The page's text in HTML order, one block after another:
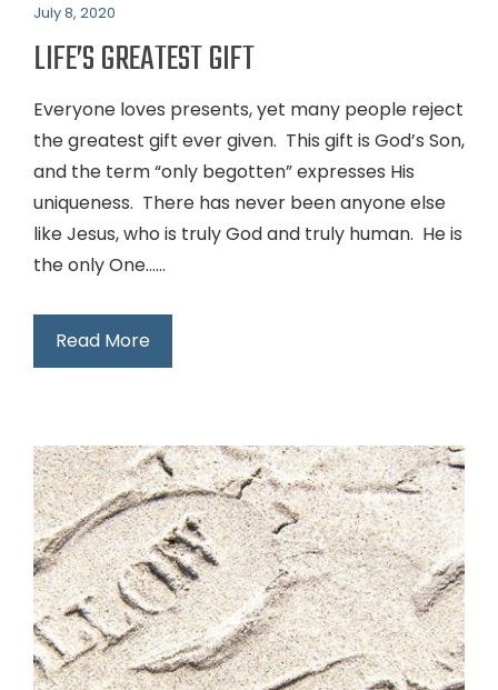
July 8, 2020
LIFE’S GREATEST GIFT
Everyone loves presents, yet many people reject
the greatest gift ever given. This gift is God’s Son,
and the term “only begotten” expresses His
uniqueness. There has never been anyone else
like Jesus, who is truly God and truly human. He is
the only One…...
Read More